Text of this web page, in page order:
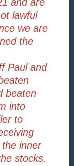
and are
lawful
we are
the
Paul and
beaten
into
to
inner
stocks.